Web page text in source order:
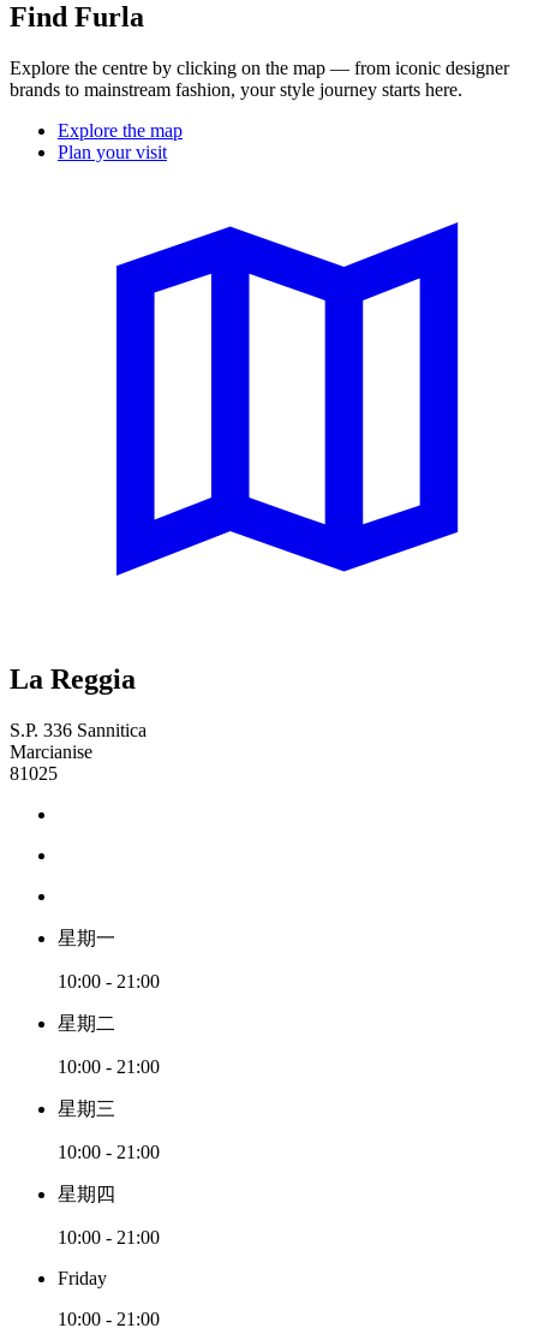
Find Furla
Explore the centre by clicking on the map — from iconic designer
brands to mainstream fashion, your style journey starts here.
Explore the map
Plan your visit
La Reggia
S.P. 336 Sannitica
Marcianise
81025
星期一
10:00 - 21:00
星期二
10:00 - 21:00
星期三
10:00 - 21:00
星期四
10:00 - 21:00
Friday
10:00 - 21:00